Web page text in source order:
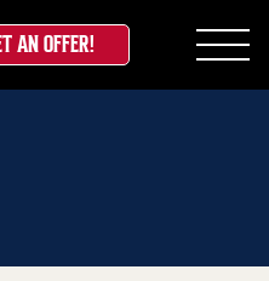
AN OFFER!
My Glock 19 Worth?